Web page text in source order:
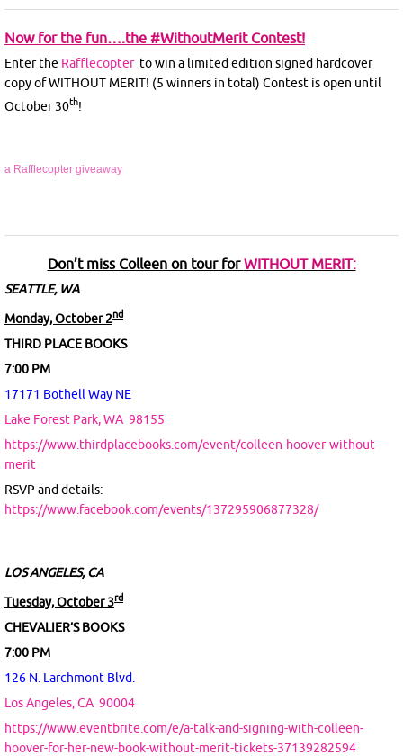
Now for the fun….the #WithoutMerit Contest!
Enter the Rafflecopterto win a limited edition signed hardcover
copy of WITHOUT MERIT! (5 winners in total) Contest is open until
October 30th!
a Rafflecopter giveaway
Don’t miss Colleen on tour forWITHOUT MERIT:
SEATTLE, WA
Monday, October 2nd
THIRD PLACE BOOKS
7:00 PM
17171 Bothell Way NE
Lake Forest Park, WA 98155
https://www.thirdplacebooks.com/event/colleen-hoover-without-
merit
RSVP and details:
https://www.facebook.com/events/137295906877328/
LOS ANGELES, CA
Tuesday, October 3rd
CHEVALIER’S BOOKS
7:00 PM
126 N. Larchmont Blvd.
Los Angeles, CA 90004
https://www.eventbrite.com/e/a-talk-and-signing-with-colleen-
hoover-for-her-new-book-without-merit-tickets-37139282594